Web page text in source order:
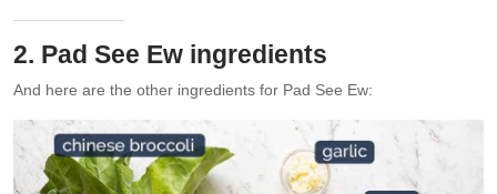
2. Pad See Ew ingredients
And here are the other ingredients for Pad See Ew: